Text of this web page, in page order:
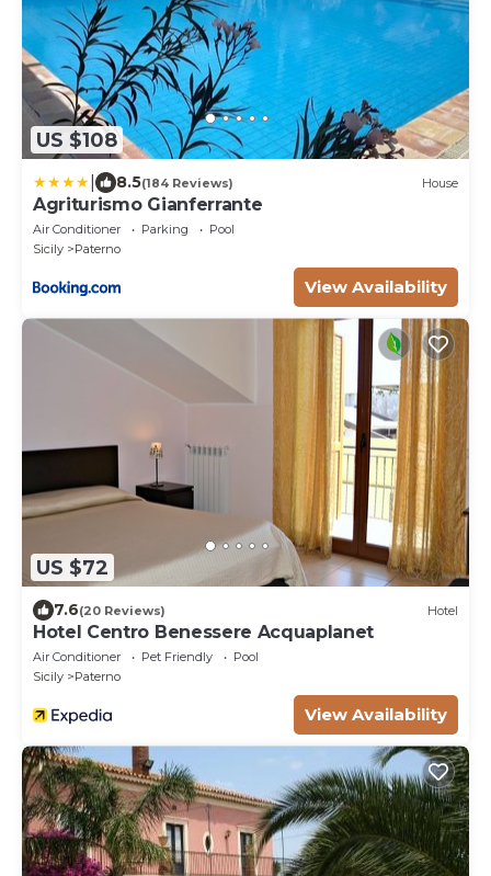
US $108
8.5(184 Reviews) House
Agriturismo Gianferrante
Air Conditioner Parking
Pool
Sicily
Paterno
View Availability
US $72
7.6(20 Reviews) Hotel
Hotel Centro Benessere Acquaplanet
Air Conditioner Pet Friendly
Pool
Sicily
Paterno
View Availability